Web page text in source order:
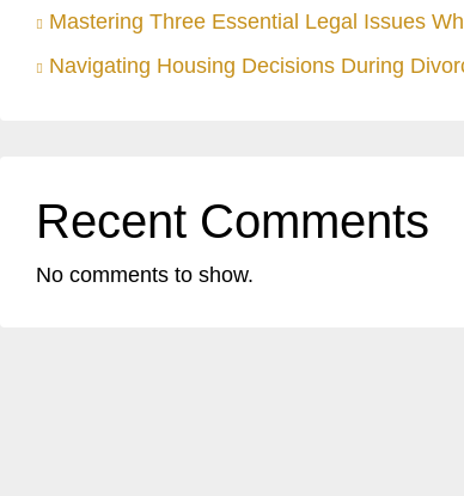
Mastering Three Essential Legal Issues
Navigating Housing Decisions During
Recent Comments
No comments to show.